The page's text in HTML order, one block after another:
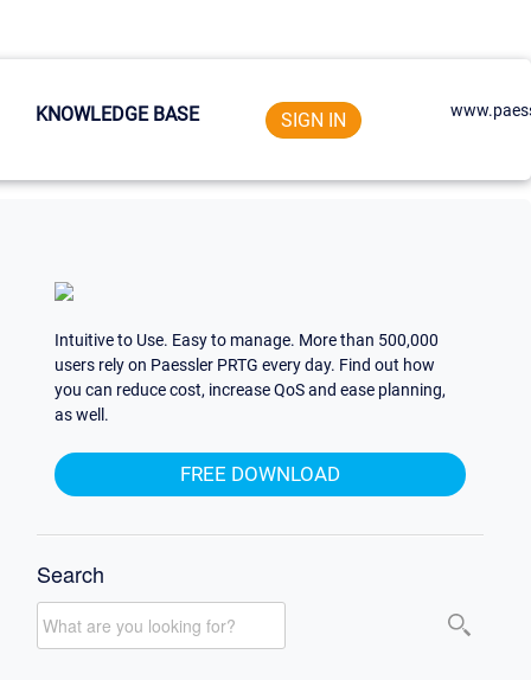
KNOWLEDGE BASE SIGN IN
Intuitive to Use. Easy to manage. More than 500,000
users rely on Paessler PRTG every day. Find out how
you can reduce cost, increase QoS and ease planning,
as well.
FREE DOWNLOAD
Search